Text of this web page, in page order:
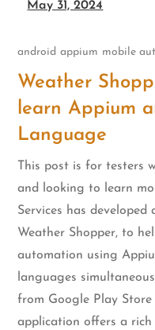
May 31, 2024
android appium mobile
Weather
learn Appium
Language
This post is for testers
and looking to learn
Services has
Weather Shopper, to
automation using
languages
from Google Play Store
application offers a rich